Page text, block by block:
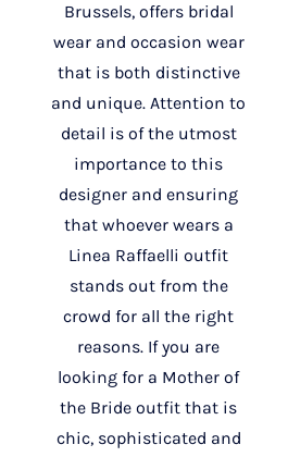
Brussels, offers bridal
wear and occasion wear
that is both distinctive
and unique. Attention to
detail is of the utmost
importance to this
designer and ensuring
that whoever wears a
Linea Raffaelli outfit
stands out from the
crowd for all the right
reasons. If you are
looking for a Mother of
the Bride outfit that is
chic, sophisticated and